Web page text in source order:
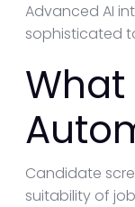
Advanced AI
sophisticated
Candidate
suitability of